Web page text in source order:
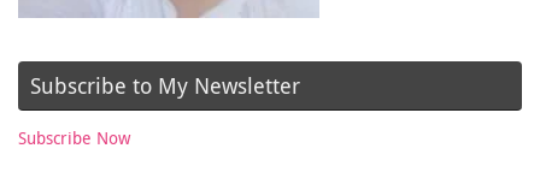
Subscribe to My Newsletter
Subscribe Now